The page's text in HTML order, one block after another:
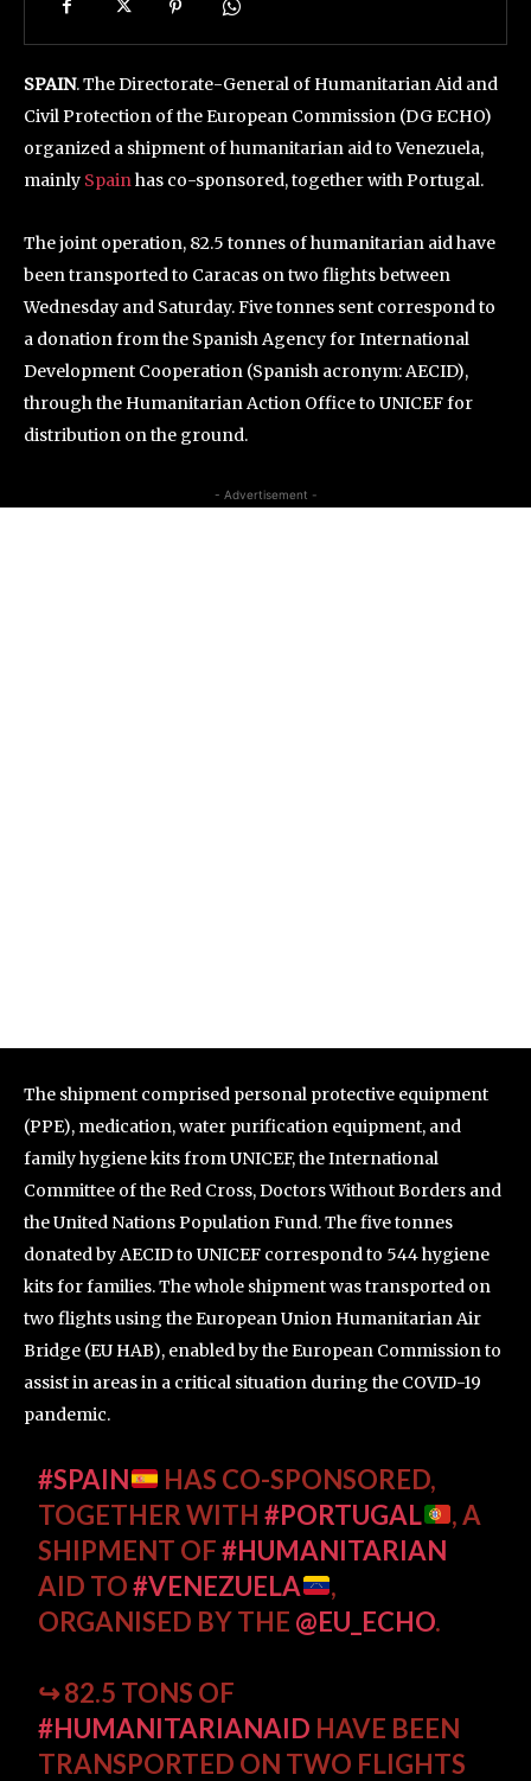
SPAIN. The Directorate-General of Humanitarian Aid and
Civil Protection of the European Commission (DG ECHO)
organized a shipment of humanitarian aid to Venezuela,
mainly Spainhas co-sponsored, together with Portugal.
The joint operation, 82.5 tonnes of humanitarian aid have
been transported to Caracas on two flights between
Wednesday and Saturday. Five tonnes sent correspond to
a donation from the Spanish Agency for International
Development Cooperation (Spanish acronym: AECID),
through the Humanitarian Action Office to UNICEF for
distribution on the ground.
- Advertisement -
The shipment comprised personal protective equipment
(PPE), medication, water purification equipment, and
family hygiene kits from UNICEF, the International
Committee of the Red Cross, Doctors Without Borders and
the United Nations Population Fund. The five tonnes
donated by AECID to UNICEF correspond to 544 hygiene
kits for families. The whole shipment was transported on
two flights using the European Union Humanitarian Air
Bridge (EU HAB), enabled by the European Commission to
assist in areas in a critical situation during the COVID-19
pandemic.
#SPAIN
HAS CO-SPONSORED,
TOGETHER WITH#PORTUGAL
, A
SHIPMENT OF#HUMANITARIAN
AID TO#VENEZUELA
,
ORGANISED BY THE @EU_ECHO.
↪ 82.5 TONS OF
#HUMANITARIANAID HAVE BEEN
TRANSPORTED ON TWO FLIGHTS